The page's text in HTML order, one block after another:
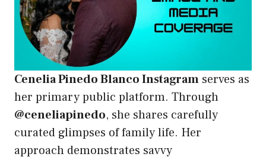
Cenelia Pinedo Blanco Instagram serves as
her primary public platform. Through
@ceneliapinedo, she shares carefully
curated glimpses of family life. Her
approach demonstrates savvy